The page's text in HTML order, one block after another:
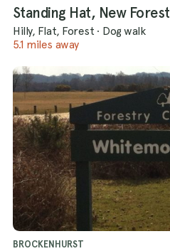
Standing Hat, New Forest
Hilly, Flat, Forest · Dog walk
5.1 miles away
BROCKENHURST